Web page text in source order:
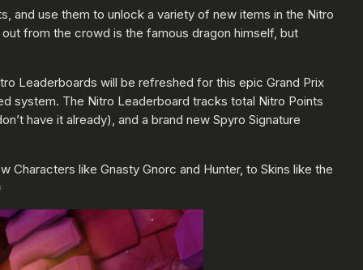
and use them to unlock a variety of new items in the Nitro
from the crowd is the famous dragon himself, but
Leaderboards will be refreshed for this epic Grand Prix
system. The Nitro Leaderboard tracks total Nitro Points
have it already), and a brand new Spyro Signature
like Gnasty Gnorc and Hunter, to Skins like the